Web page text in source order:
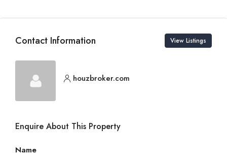
Contact Information View Listings
houzbroker.com
Enquire About This Property
Name